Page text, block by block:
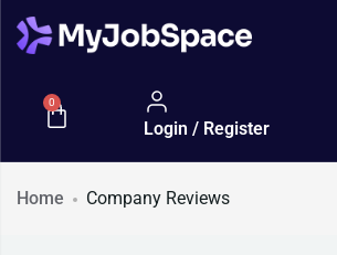
0
Login / Register
Home Company Reviews